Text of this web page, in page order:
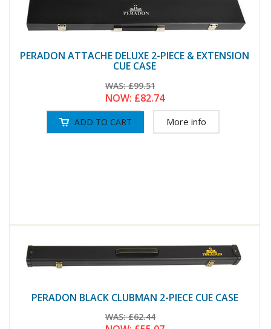
PERADON ATTACHE DELUXE 2-PIECE & EXTENSION
CUE CASE
WAS:£99.51
NOW: £82.74
More info
PERADON BLACK CLUBMAN 2-PIECE CUE CASE
WAS:£62.44